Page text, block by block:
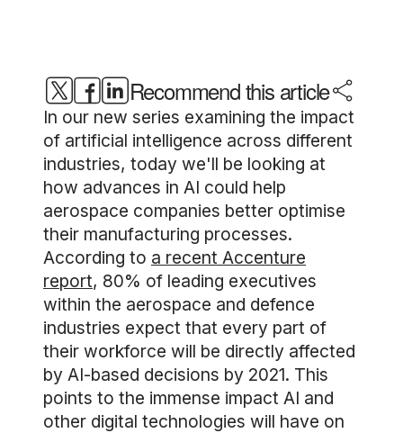
Recommend this article
In our new series examining the impact
of artificial intelligence across different
industries, today we'll be looking at
how advances in AI could help
aerospace companies better optimise
their manufacturing processes.
According to a recent Accenture
report, 80% of leading executives
within the aerospace and defence
industries expect that every part of
their workforce will be directly affected
by AI-based decisions by 2021. This
points to the immense impact AI and
other digital technologies will have on